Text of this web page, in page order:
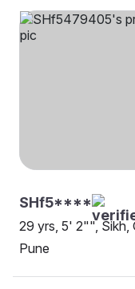
SHf5****
29 yrs, 5' 2"", Sikh,
Pune